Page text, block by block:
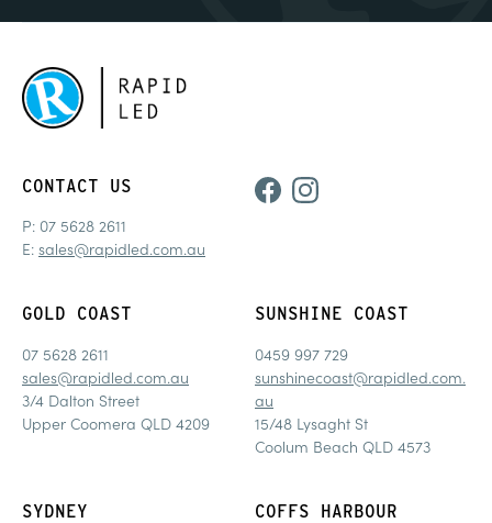
CONTACT US
P: 07 5628 2611
E: sales@rapidled.com.au
GOLD COAST
07 5628 2611
sales@rapidled.com.au
3/4 Dalton Street
Upper Coomera QLD 4209
SUNSHINE COAST
0459 997 729
sunshinecoast@rapidled.com.
au
15/48 Lysaght St
Coolum Beach QLD 4573
SYDNEY COFFS HARBOUR